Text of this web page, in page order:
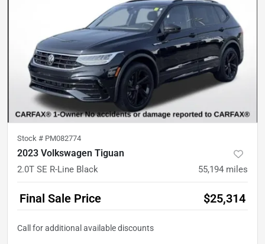
Stock # PM082774
2023 Volkswagen Tiguan
2.0T SE R-Line Black 55,194 miles
Final Sale Price $25,314